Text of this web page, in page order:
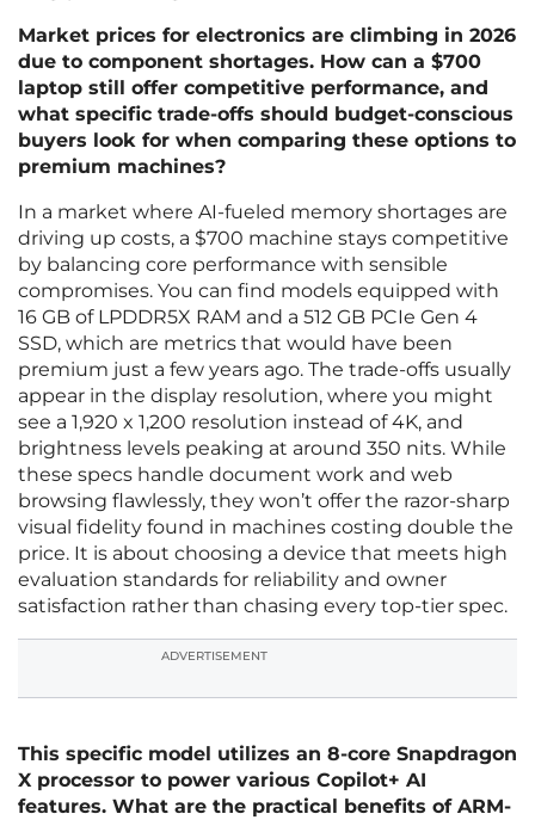
Market prices for electronics are climbing in 2026
due to component shortages. How can a $700
laptop still offer competitive performance, and
what specific trade-offs should budget-conscious
buyers look for when comparing these options to
premium machines?
In a market where AI-fueled memory shortages are
driving up costs, a $700 machine stays competitive
by balancing core performance with sensible
compromises. You can find models equipped with
16 GB of LPDDR5X RAM and a 512 GB PCIe Gen 4
SSD, which are metrics that would have been
premium just a few years ago. The trade-offs usually
appear in the display resolution, where you might
see a 1,920 x 1,200 resolution instead of 4K, and
brightness levels peaking at around 350 nits. While
these specs handle document work and web
browsing flawlessly, they won’t offer the razor-sharp
visual fidelity found in machines costing double the
price. It is about choosing a device that meets high
evaluation standards for reliability and owner
satisfaction rather than chasing every top-tier spec.
ADVERTISEMENT
This specific model utilizes an 8-core Snapdragon
X processor to power various Copilot+ AI
features. What are the practical benefits of ARM-